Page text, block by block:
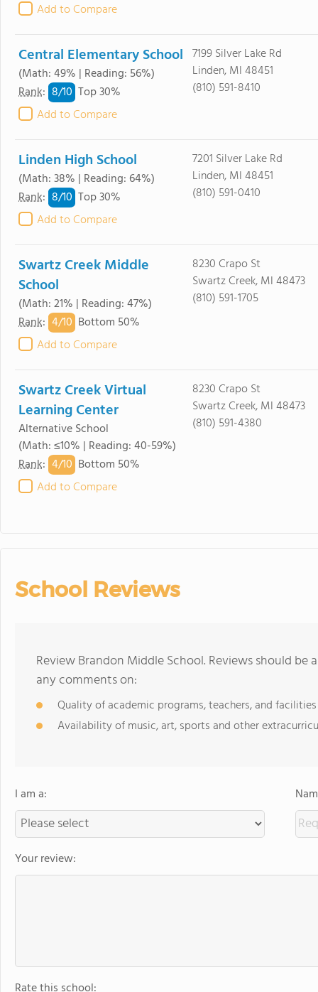
Add to Compare
Central Elementary School
(Math: 49% | Reading: 56%)
Rank: 8/10 Top 30%
Add to Compare
7199 Silver Lake Rd
Linden, MI 48451
(810) 591-8410
Linden High School
(Math: 38% | Reading: 64%)
Rank: 8/10 Top 30%
Add to Compare
7201 Silver Lake Rd
Linden, MI 48451
(810) 591-0410
Swartz Creek Middle
School
(Math: 21% | Reading: 47%)
Rank: 4/10 Bottom 50%
Add to Compare
8230 Crapo St
Swartz Creek, MI 48473
(810) 591-1705
Swartz Creek Virtual
Learning Center
Alternative School
(Math: ≤10% | Reading: 40-59%)
Rank: 4/10 Bottom 50%
Add to Compare
8230 Crapo St
Swartz Creek, MI 48473
(810) 591-4380
School Reviews
Review Brandon Middle School. Reviews should
any comments on:
Quality of academic programs, teachers, and facilities
Availability of music, art, sports and other
I am a:
Your review: